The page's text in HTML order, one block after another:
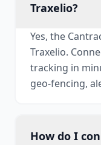
Traxelio?
Yes, the
Traxelio.
tracking in
geo-fencing,
How do I